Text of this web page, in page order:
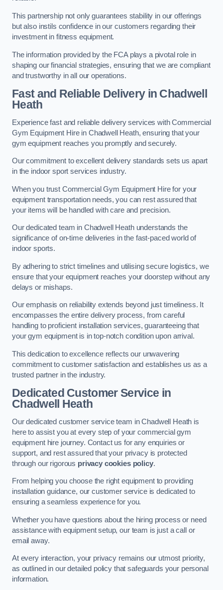
This partnership not only guarantees stability in our offerings
but also instils confidence in our customers regarding their
investment in fitness equipment.
The information provided by the FCA plays a pivotal role in
shaping our financial strategies, ensuring that we are compliant
and trustworthy in all our operations.
Fast and Reliable Delivery in Chadwell
Heath
Experience fast and reliable delivery services with Commercial
Gym Equipment Hire in Chadwell Heath, ensuring that your
gym equipment reaches you promptly and securely.
Our commitment to excellent delivery standards sets us apart
in the indoor sport services industry.
When you trust Commercial Gym Equipment Hire for your
equipment transportation needs, you can rest assured that
your items will be handled with care and precision.
Our dedicated team in Chadwell Heath understands the
significance of on-time deliveries in the fast-paced world of
indoor sports.
By adhering to strict timelines and utilising secure logistics, we
ensure that your equipment reaches your doorstep without any
delays or mishaps.
Our emphasis on reliability extends beyond just timeliness. It
encompasses the entire delivery process, from careful
handling to proficient installation services, guaranteeing that
your gym equipment is in top-notch condition upon arrival.
This dedication to excellence reflects our unwavering
commitment to customer satisfaction and establishes us as a
trusted partner in the industry.
Dedicated Customer Service in
Chadwell Heath
Our dedicated customer service team in Chadwell Heath is
here to assist you at every step of your commercial gym
equipment hire journey. Contact us for any enquiries or
support, and rest assured that your privacy is protected
through our rigorous privacy cookies policy.
From helping you choose the right equipment to providing
installation guidance, our customer service is dedicated to
ensuring a seamless experience for you.
Whether you have questions about the hiring process or need
assistance with equipment setup, our team is just a call or
email away.
At every interaction, your privacy remains our utmost priority,
as outlined in our detailed policy that safeguards your personal
information.